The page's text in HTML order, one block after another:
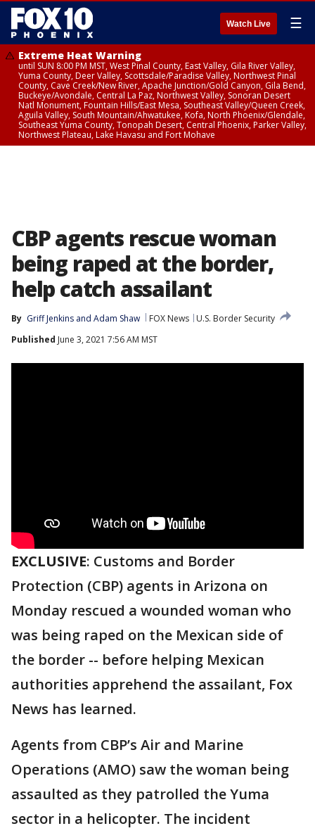
Watch Live ☰
Extreme Heat Warning
until SUN 8:00 PM MST, West Pinal County, East Valley, Gila River Valley,
Yuma County, Deer Valley, Scottsdale/Paradise Valley, Northwest Pinal
County, Cave Creek/New River, Apache Junction/Gold Canyon, Gila Bend,
Buckeye/Avondale, Central La Paz, Northwest Valley, Sonoran Desert
Natl Monument, Fountain Hills/East Mesa, Southeast Valley/Queen Creek,
Aguila Valley, South Mountain/Ahwatukee, Kofa, North Phoenix/Glendale,
Southeast Yuma County, Tonopah Desert, Central Phoenix, Parker Valley,
Northwest Plateau, Lake Havasu and Fort Mohave
CBP agents rescue woman
being raped at the border,
help catch assailant
By Griff Jenkins and Adam Shaw FOX News
U.S. Border Security
Published June 3, 2021 7:56 AM MST
EXCLUSIVE: Customs and Border
Protection (CBP) agents in Arizona on
Monday rescued a wounded woman who
was being raped on the Mexican side of
the border -- before helping Mexican
authorities apprehend the assailant, Fox
News has learned.
Agents from CBP’s Air and Marine
Operations (AMO) saw the woman being
assaulted as they patrolled the Yuma
sector in a helicopter. The incident